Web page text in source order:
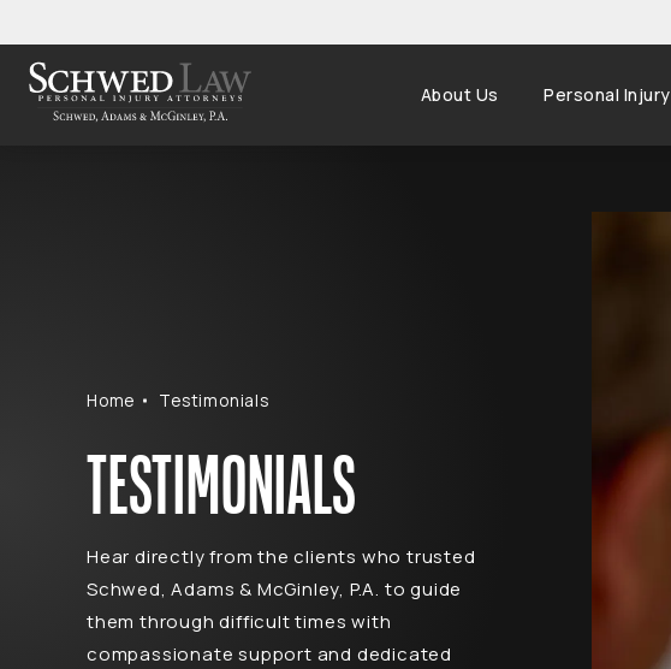
About Us Personal Injury
Home Testimonials
TESTIMONIALS
Hear directly from the clients who trusted
Schwed, Adams & McGinley, P.A. to guide
them through difficult times with
compassionate support and dedicated